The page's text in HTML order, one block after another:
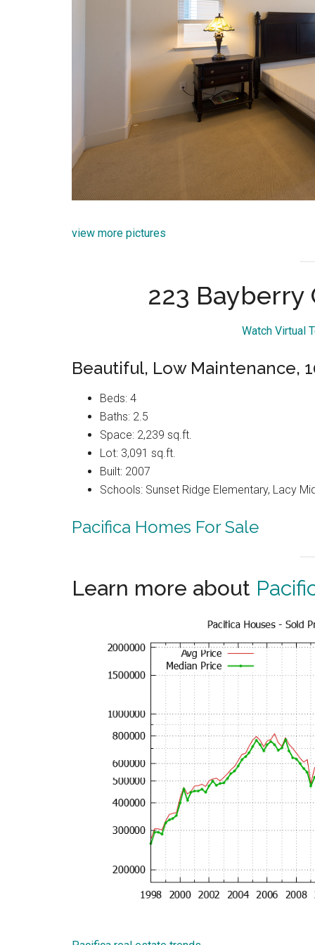
view more pictures
223 Bayberry
Watch Virtual
Beautiful, Low Maintenance,
Beds: 4
Baths: 2.5
Space: 2,239 sq.ft.
Lot: 3,091 sq.ft.
Built: 2007
Schools: Sunset Ridge Elementary, Lacy
Pacifica Homes For Sale
Learn more about